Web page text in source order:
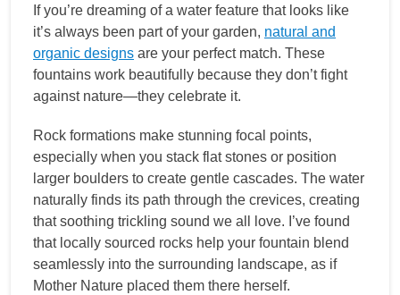
If you’re dreaming of a water feature that looks like
it’s always been part of your garden, natural and
organic designs are your perfect match. These
fountains work beautifully because they don’t fight
against nature—they celebrate it.
Rock formations make stunning focal points,
especially when you stack flat stones or position
larger boulders to create gentle cascades. The water
naturally finds its path through the crevices, creating
that soothing trickling sound we all love. I’ve found
that locally sourced rocks help your fountain blend
seamlessly into the surrounding landscape, as if
Mother Nature placed them there herself.